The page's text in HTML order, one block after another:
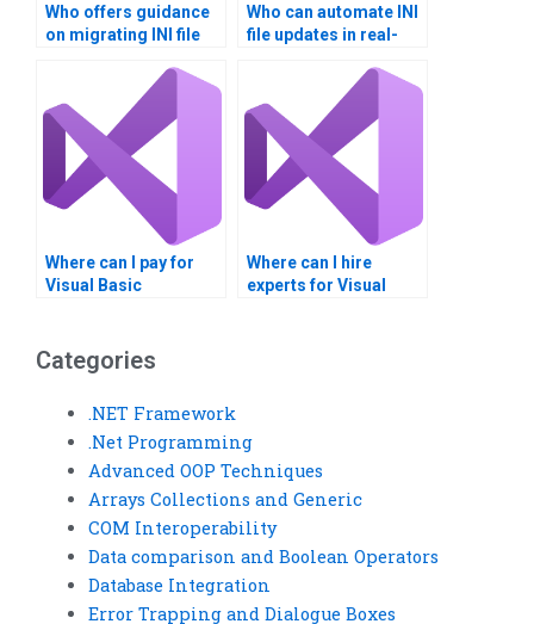
Who offers guidance
on migrating INI file
Who can automate INI
file updates in real-
Where can I pay for
Visual Basic
Where can I hire
experts for Visual
Categories
.NET Framework
.Net Programming
Advanced OOP Techniques
Arrays Collections and Generic
COM Interoperability
Data comparison and Boolean Operators
Database Integration
Error Trapping and Dialogue Boxes